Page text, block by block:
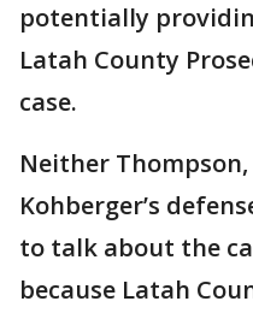
potentially
Latah County
case.
Neither
Kohberger’s
to talk about the
because Latah